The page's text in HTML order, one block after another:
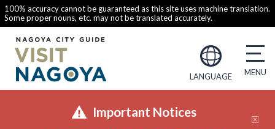
100% accuracy cannot be guaranteed as this site uses machine translation.
Some proper nouns, etc. may not be translated accurately.
LANGUAGE
Important Notices